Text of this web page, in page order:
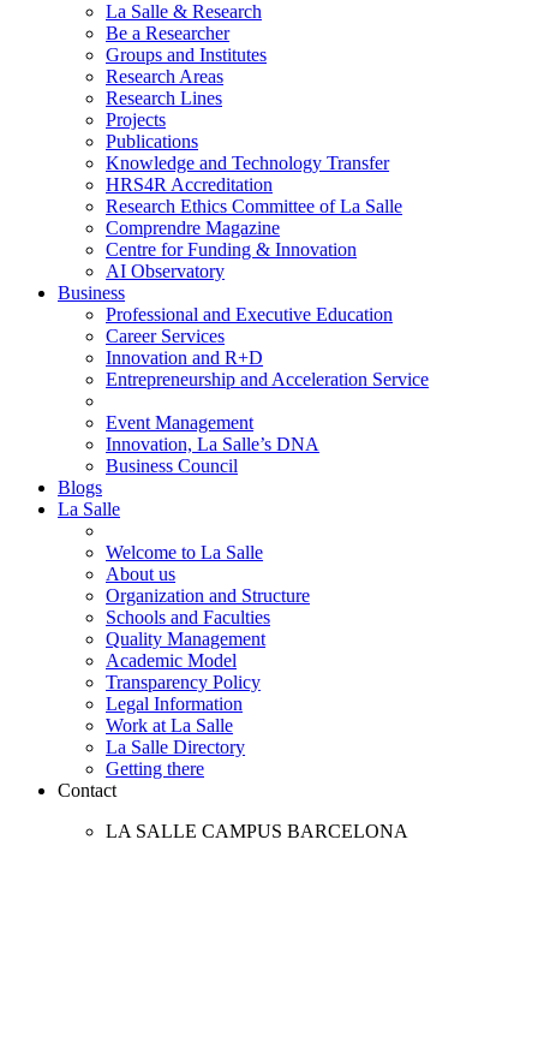
La Salle & Research
Be a Researcher
Groups and Institutes
Research Areas
Research Lines
Projects
Publications
Knowledge and Technology Transfer
HRS4R Accreditation
Research Ethics Committee of La Salle
Comprendre Magazine
Centre for Funding & Innovation
AI Observatory
Business
Professional and Executive Education
Career Services
Innovation and R+D
Entrepreneurship and Acceleration Service
Event Management
Innovation, La Salle’s DNA
Business Council
Blogs
La Salle
Welcome to La Salle
About us
Organization and Structure
Schools and Faculties
Quality Management
Academic Model
Transparency Policy
Legal Information
Work at La Salle
La Salle Directory
Getting there
Contact
LA SALLE CAMPUS BARCELONA